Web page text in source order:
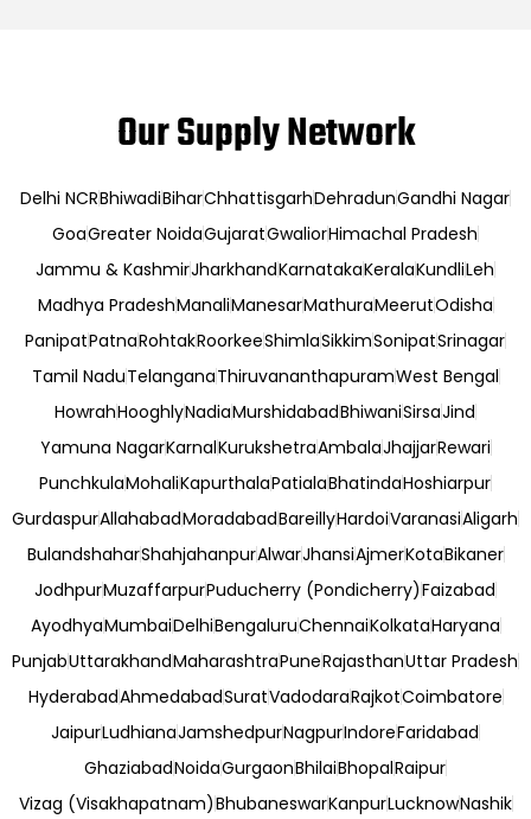
Our Supply Network
Delhi NCRBhiwadiBiharChhattisgarhDehradunGandhi Nagar
GoaGreater NoidaGujaratGwaliorHimachal Pradesh
Jammu & KashmirJharkhandKarnatakaKeralaKundliLeh
Madhya PradeshManaliManesarMathuraMeerutOdisha
PanipatPatnaRohtakRoorkeeShimlaSikkimSonipatSrinagar
Tamil NaduTelanganaThiruvananthapuramWest Bengal
HowrahHooghlyNadiaMurshidabadBhiwaniSirsaJind
Yamuna NagarKarnalKurukshetraAmbalaJhajjarRewari
PunchkulaMohaliKapurthalaPatialaBhatindaHoshiarpur
GurdaspurAllahabadMoradabadBareillyHardoiVaranasiAligarh
BulandshaharShahjahanpurAlwarJhansiAjmerKotaBikaner
JodhpurMuzaffarpurPuducherry (Pondicherry)Faizabad
AyodhyaMumbaiDelhiBengaluruChennaiKolkataHaryana
PunjabUttarakhandMaharashtraPuneRajasthanUttar Pradesh
HyderabadAhmedabadSuratVadodaraRajkotCoimbatore
JaipurLudhianaJamshedpurNagpurIndoreFaridabad
GhaziabadNoidaGurgaonBhilaiBhopalRaipur
Vizag (Visakhapatnam)BhubaneswarKanpurLucknowNashik